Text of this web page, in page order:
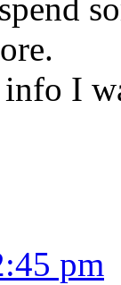
info I
pm